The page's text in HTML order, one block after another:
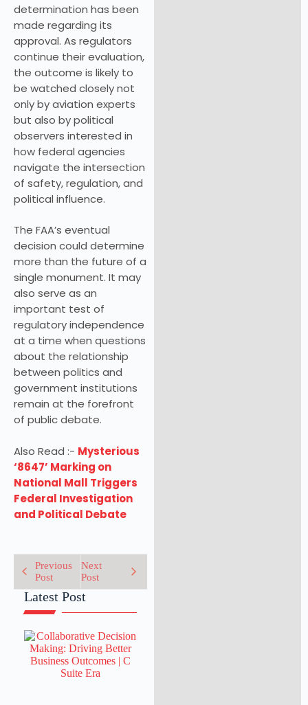
determination has been
made regarding its
approval. As regulators
continue their evaluation,
the outcome is likely to
be watched closely not
only by aviation experts
but also by political
observers interested in
how federal agencies
navigate the intersection
of safety, regulation, and
political influence.
The FAA’s eventual
decision could determine
more than the future of a
single monument. It may
also serve as an
important test of
regulatory independence
at a time when questions
about the relationship
between politics and
government institutions
remain at the forefront
of public debate.
Also Read :- Mysterious
‘8647’ Marking on
National Mall Triggers
Federal Investigation
and Political Debate
Previous
Post
Next
Post
Latest Post